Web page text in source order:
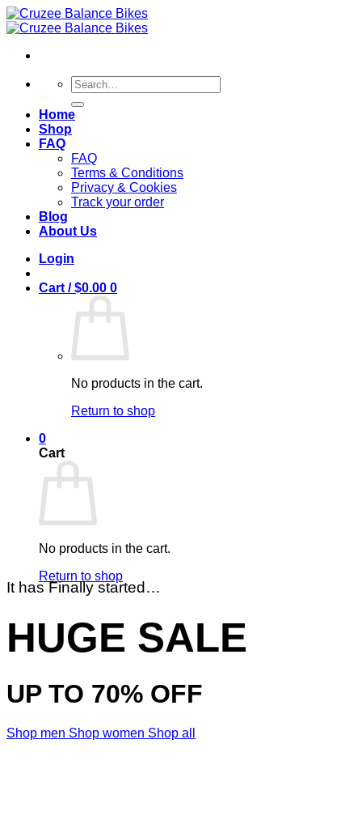
Skip
to
Search
for:
Home
Shop
FAQ
FAQ
Terms & Conditions
Privacy & Cookies
Track your order
Blog
About Us
Login
Cart /$0.00 0
No products in the cart.
Return to shop
0
Cart
No products in the cart.
Return to shop
It has Finally started…
HUGE SALE
UP TO 70% OFF
Shop men Shop women Shop all